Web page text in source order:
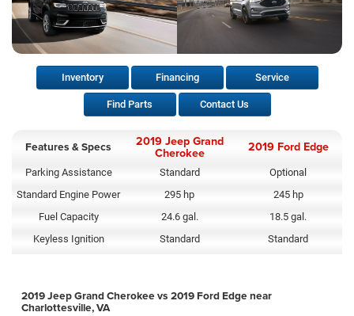
Inventory Financing Service
Find Parts Contact Us
Features & Specs 2019 Jeep Grand
Cherokee 2019 Ford Edge
Parking Assistance Standard
Optional
Standard Engine Power
295 hp
245 hp
Fuel Capacity
24.6 gal.
18.5 gal.
Keyless Ignition
Standard Standard
2019 Jeep Grand Cherokee vs 2019 Ford Edge near
Charlottesville, VA